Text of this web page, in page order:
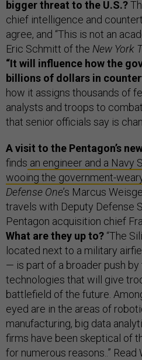
bigger threat to the U.S.?
chief intelligence and
agree, and “This is not an
Eric Schmitt of the New York
“It will influence how the
billions of dollars in
how it assigns thousands of
analysts and troops to
that senior officials say is
A visit to the Pentagon’s
finds an engineer and a Navy
wooing the government-
Defense One’s Marcus
travels with Deputy Defense
Pentagon acquisition chief
What are they up to? “The
located next to a military
— is part of a broader push
technologies that will give
battlefield of the future.
eyed are in the areas of
manufacturing, big data
firms have been skeptical of
for numerous reasons..”